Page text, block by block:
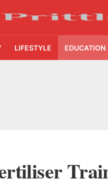
LIFESTYLE EDUCATION
49 Years on BSE, Fermenta